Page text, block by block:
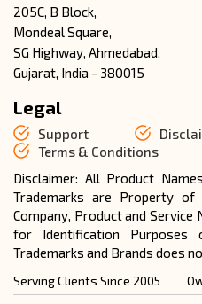
205C, B Block,
Mondeal Square,
SG Highway, Ahmedabad,
Gujarat, India - 380015
Legal
Support
Terms & Conditions
Disclaimer: All Product
Trademarks are Property of
Company, Product and Service
for Identification Purposes
Trademarks and Brands does
Serving Clients Since 2005